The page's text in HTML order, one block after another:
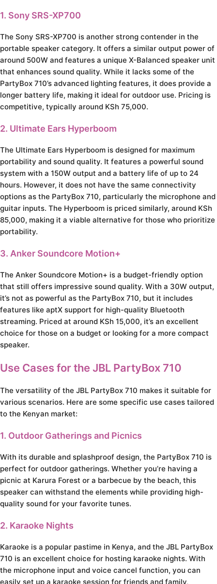
1. Sony SRS-XP700
The Sony SRS-XP700 is another strong contender in the
portable speaker category. It offers a similar output power of
around 500W and features a unique X-Balanced speaker unit
that enhances sound quality. While it lacks some of the
PartyBox 710’s advanced lighting features, it does provide a
longer battery life, making it ideal for outdoor use. Pricing is
competitive, typically around KSh 75,000.
2. Ultimate Ears Hyperboom
The Ultimate Ears Hyperboom is designed for maximum
portability and sound quality. It features a powerful sound
system with a 150W output and a battery life of up to 24
hours. However, it does not have the same connectivity
options as the PartyBox 710, particularly the microphone and
guitar inputs. The Hyperboom is priced similarly, around KSh
85,000, making it a viable alternative for those who prioritize
portability.
3. Anker Soundcore Motion+
The Anker Soundcore Motion+ is a budget-friendly option
that still offers impressive sound quality. With a 30W output,
it’s not as powerful as the PartyBox 710, but it includes
features like aptX support for high-quality Bluetooth
streaming. Priced at around KSh 15,000, it’s an excellent
choice for those on a budget or looking for a more compact
speaker.
Use Cases for the JBL PartyBox 710
The versatility of the JBL PartyBox 710 makes it suitable for
various scenarios. Here are some specific use cases tailored
to the Kenyan market:
1. Outdoor Gatherings and Picnics
With its durable and splashproof design, the PartyBox 710 is
perfect for outdoor gatherings. Whether you’re having a
picnic at Karura Forest or a barbecue by the beach, this
speaker can withstand the elements while providing high-
quality sound for your favorite tunes.
2. Karaoke Nights
Karaoke is a popular pastime in Kenya, and the JBL PartyBox
710 is an excellent choice for hosting karaoke nights. With
the microphone input and voice cancel function, you can
easily set up a karaoke session for friends and family,